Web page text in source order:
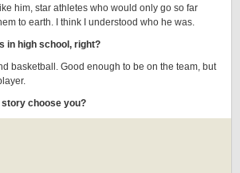
him, star athletes who would only go so far
to earth. I think I understood who he was.
in high school, right?
basketball. Good enough to be on the team, but
story choose you?